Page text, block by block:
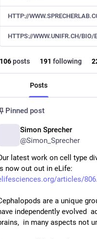
HTTP://
HTTPS://WWW.UNIFR.CH/BIO/
106posts 191 following
Posts
Pinned post
Simon Sprecher
@Simon_Sprecher
latest work on cell type
now out out in eLife:
articles/806
are a unique
independently evolved
in many aspects not